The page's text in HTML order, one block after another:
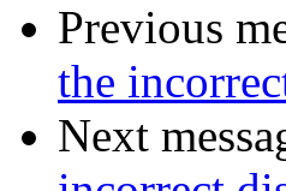
Previous
the
Next